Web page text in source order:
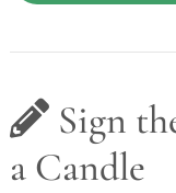
Sign
a Candle